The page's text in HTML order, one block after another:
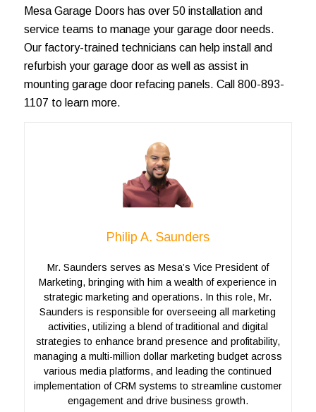
Mesa Garage Doors has over 50 installation and
service teams to manage your garage door needs.
Our factory-trained technicians can help install and
refurbish your garage door as well as assist in
mounting garage door refacing panels. Call 800-893-
1107 to learn more.
Philip A. Saunders
Mr. Saunders serves as Mesa’s Vice President of
Marketing, bringing with him a wealth of experience in
strategic marketing and operations. In this role, Mr.
Saunders is responsible for overseeing all marketing
activities, utilizing a blend of traditional and digital
strategies to enhance brand presence and profitability,
managing a multi-million dollar marketing budget across
various media platforms, and leading the continued
implementation of CRM systems to streamline customer
engagement and drive business growth.